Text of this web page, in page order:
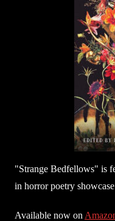
"Strange Bedfellows" is
in horror poetry
Available now on